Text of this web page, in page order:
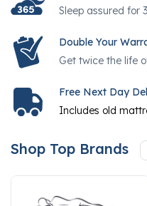
Sleep assured for
Double Your
Get twice the life
Free Next Day
Includes old
Shop Top Brands